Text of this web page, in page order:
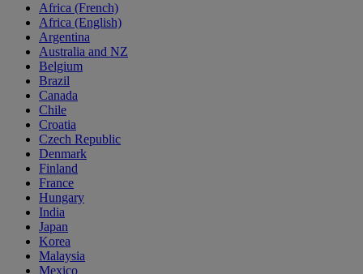
Africa (French)
Africa (English)
Argentina
Australia and NZ
Belgium
Brazil
Canada
Chile
Croatia
Czech Republic
Denmark
Finland
France
Hungary
India
Japan
Korea
Malaysia
Mexico